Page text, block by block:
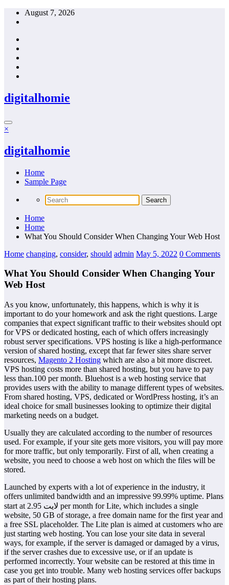
Skip
August 7, 2026
digitalhomie
×
digitalhomie
Home
Sample Page
Home
Home
What You Should Consider When Changing Your Web Host
Home changing, consider, should admin May 5, 2022 0 Comments
What You Should Consider When Changing Your
Web Host
As you know, unfortunately, this happens, which is why it is
important to do your homework and ask the right questions. Large
companies that expect significant traffic to their websites should opt
for VPS or dedicated hosting, each of which offers increasingly
robust server specifications. VPS hosting is like a high-performance
version of shared hosting, except that far fewer sites share server
resources, Magento 2 Hosting which are also a bit more discreet.
VPS hosting costs more than shared hosting, but you have to pay
less than.100 per month. Bluehost is a web hosting service that
provides users with the ability to manage different types of websites.
From shared hosting, VPS, dedicated or WordPress hosting, it’s an
ideal choice for small businesses looking to optimize their digital
marketing needs on a budget.
Usually they are calculated according to the number of resources
used. For example, if your site gets more visitors, you will pay more
for more traffic, but only temporarily. First of all, when creating a
website, you need to choose a web host on which the files will be
stored.
Launched by experts with a lot of experience in the industry, it
offers unlimited bandwidth and an impressive 99.99% uptime. Plans
start at لايت 2.95 per month for Lite, which includes a single
website, 50 GB of storage, a free domain name for the first year and
a free SSL placeholder. The Lite plan is aimed at customers who are
just starting web hosting. You can lose your site data in several
ways, for example, if the server is damaged or damaged by a virus,
if the server crashes due to excessive use, or if an update is
performed incorrectly. Your website can be restored at this time in
case you get into trouble. Many web hosting services offer backups
as part of their hosting plans.